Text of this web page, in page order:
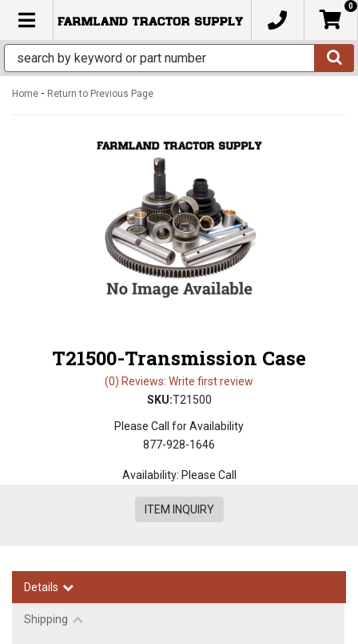
TOGGLE NAVIGATION
0
Home - Return to Previous Page
T21500-Transmission Case
(0) Reviews: Write first review
SKU:T21500
Please Call for Availability
877-928-1646
Availability: Please Call
ITEM INQUIRY
Details
Shipping